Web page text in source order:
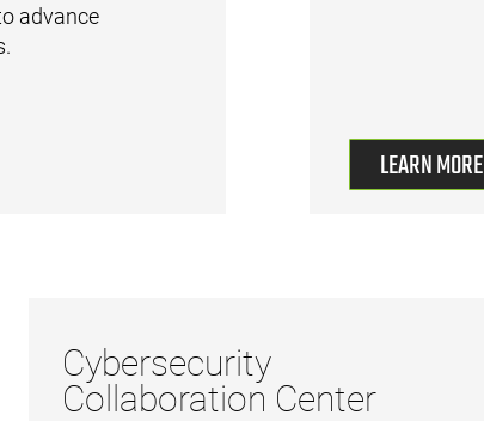
advance
LEARN MORE
Cybersecurity
Collaboration Center